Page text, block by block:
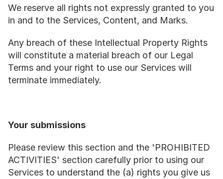
We reserve all rights not expressly granted to you
in and to the Services, Content, and Marks.
Any breach of these Intellectual Property Rights
will constitute a material breach of our Legal
Terms and your right to use our Services will
terminate immediately.
Your submissions
Please review this section and the 'PROHIBITED
ACTIVITIES' section carefully prior to using our
Services to understand the (a) rights you give us